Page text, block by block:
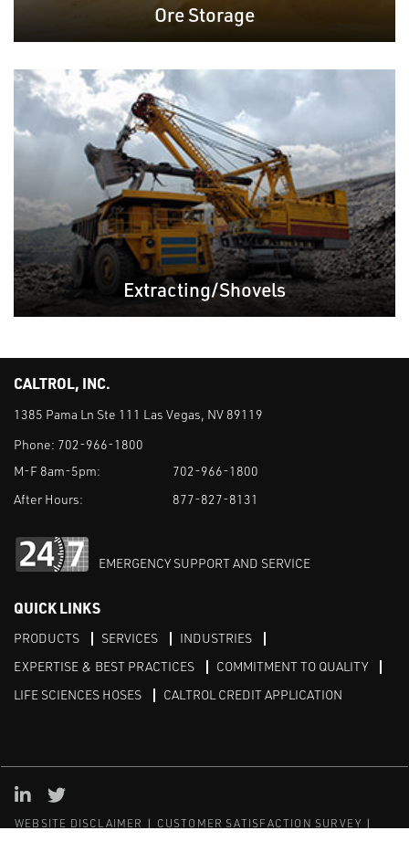
Ore Storage
Extracting/Shovels
CALTROL, INC.
1385 Pama Ln Ste 111 Las Vegas, NV 89119
Phone: 702-966-1800
M-F 8am-5pm:
702-966-1800
After Hours:
877-827-8131
EMERGENCY SUPPORT AND SERVICE
QUICK LINKS
PRODUCTS SERVICES
INDUSTRIES
EXPERTISE & BEST PRACTICES
COMMITMENT TO QUALITY
LIFE SCIENCES HOSES
CALTROL CREDIT APPLICATION
WEBSITE DISCLAIMER
CUSTOMER SATISFACTION SURVEY
Linked in
Twitter